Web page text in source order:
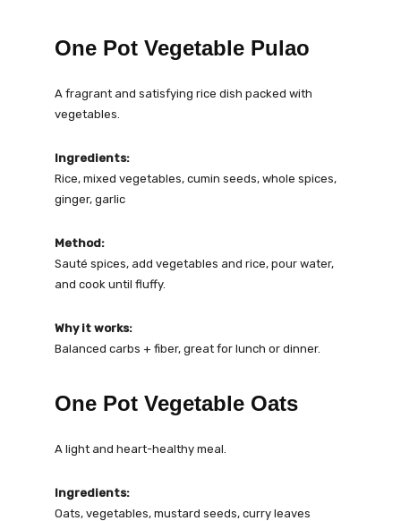
One Pot Vegetable Pulao
A fragrant and satisfying rice dish packed with
vegetables.
Ingredients:
Rice, mixed vegetables, cumin seeds, whole spices,
ginger, garlic
Method:
Sauté spices, add vegetables and rice, pour water,
and cook until fluffy.
Why it works:
Balanced carbs + fiber, great for lunch or dinner.
One Pot Vegetable Oats
A light and heart-healthy meal.
Ingredients:
Oats, vegetables, mustard seeds, curry leaves